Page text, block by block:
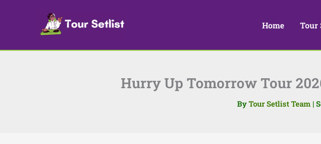
Home Tour
Hurry Up Tomorrow Tour
By Tour Setlist Team |